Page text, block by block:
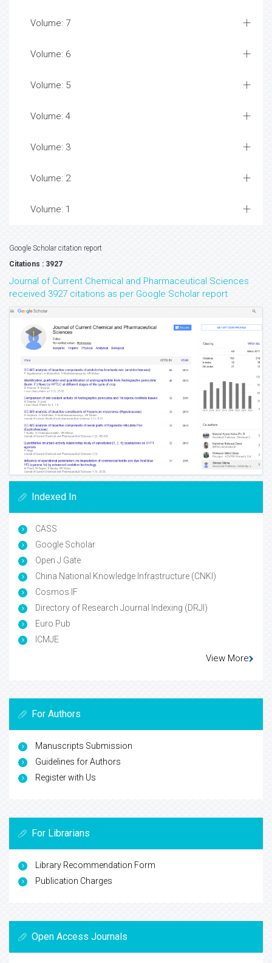
Volume: 7
Volume: 6
Volume: 5
Volume: 4
Volume: 3
Volume: 2
Volume: 1
Google Scholar citation report
Citations : 3927
Journal of Current Chemical and Pharmaceutical Sciences
received 3927 citations as per Google Scholar report
Indexed In
CASS
Google Scholar
Open J Gate
China National Knowledge Infrastructure (CNKI)
Cosmos IF
Directory of Research Journal Indexing (DRJI)
Euro Pub
ICMJE
View More
For Authors
Manuscripts Submission
Guidelines for Authors
Register with Us
For Librarians
Library Recommendation Form
Publication Charges
Open Access Journals